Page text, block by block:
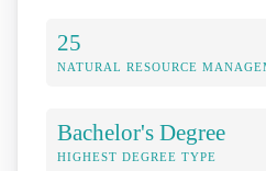
25
NATURAL RESOURCE
Bachelor's Degree
HIGHEST DEGREE TYPE